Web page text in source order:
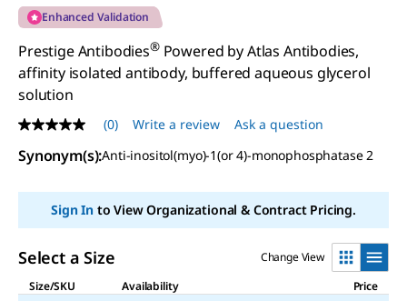
Enhanced Validation
Prestige Antibodies®Powered by Atlas Antibodies,
affinity isolated antibody, buffered aqueous glycerol
solution
No
rating
value
page
(0) Write a review Ask a question
Synonym(s):Anti-inositol(myo)-1(or 4)-monophosphatase 2
Sign Into View Organizational & Contract Pricing.
Select a Size
Change View
Size/SKU
Availability Price